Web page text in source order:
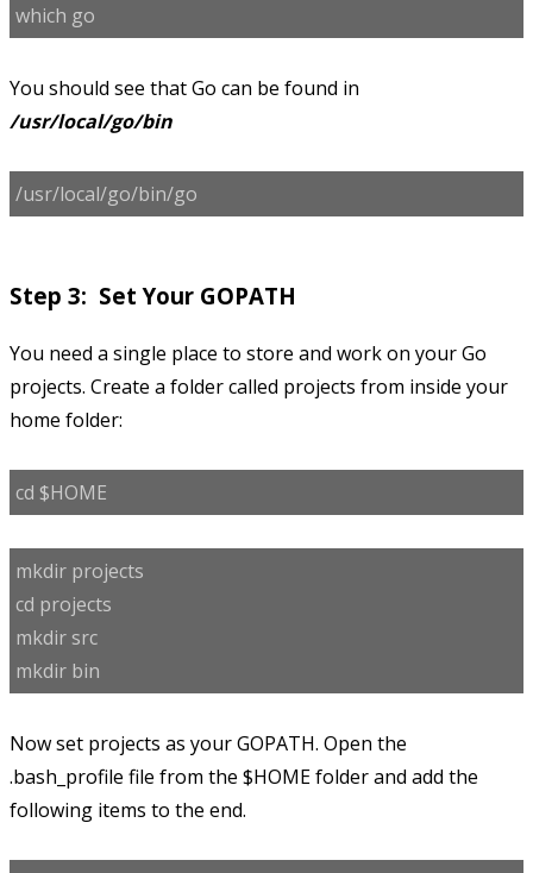
which go
You should see that Go can be found in
/usr/local/go/bin
/usr/local/go/bin/go
Step 3: Set Your GOPATH
You need a single place to store and work on your Go
projects. Create a folder called projects from inside your
home folder:
cd $HOME
mkdir projects
cd projects
mkdir src
mkdir bin
Now set projects as your GOPATH. Open the
.bash_profile file from the $HOME folder and add the
following items to the end.